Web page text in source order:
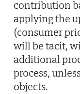
contribution
applying the
(consumer
will be tacit,
additional
process,
objects.